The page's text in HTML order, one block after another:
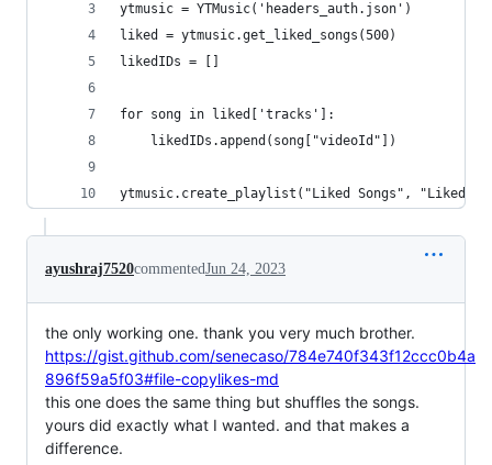
ytmusic = YTMusic('headers_auth.json')
liked = ytmusic.get_liked_songs(500)
likedIDs = []
for song in liked['tracks']:
    likedIDs.append(song["videoId"])
ytmusic.create_playlist("Liked Songs", "Liked
ayushraj7520commentedJun 24, 2023
the only working one. thank you very much brother.
https://gist.github.com/senecaso/784e740f343f12ccc0b4a
896f59a5f03#file-copylikes-md
this one does the same thing but shuffles the songs.
yours did exactly what I wanted. and that makes a
difference.